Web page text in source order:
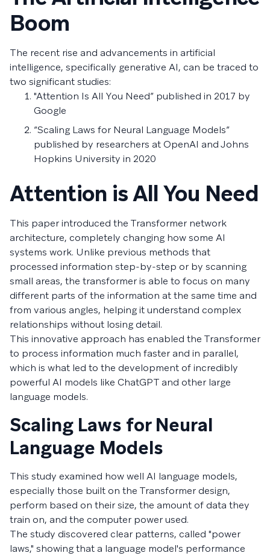
Boom
The recent rise and advancements in artificial
intelligence, specifically generative AI, can be traced to
two significant studies:
"Attention Is All You Need” published in 2017 by
Google
“Scaling Laws for Neural Language Models”
published by researchers at OpenAI and Johns
Hopkins University in 2020
Attention is All You Need
This paper introduced the Transformer network
architecture, completely changing how some AI
systems work. Unlike previous methods that
processed information step-by-step or by scanning
small areas, the transformer is able to focus on many
different parts of the information at the same time and
from various angles, helping it understand complex
relationships without losing detail.
This innovative approach has enabled the Transformer
to process information much faster and in parallel,
which is what led to the development of incredibly
powerful AI models like ChatGPT and other large
language models.
Scaling Laws for Neural
Language Models
This study examined how well AI language models,
especially those built on the Transformer design,
perform based on their size, the amount of data they
train on, and the computer power used.
The study discovered clear patterns, called "power
laws," showing that a language model's performance